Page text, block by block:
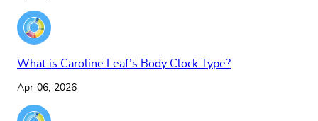
What is Caroline Leaf’s Body Clock Type?
Apr 06, 2026